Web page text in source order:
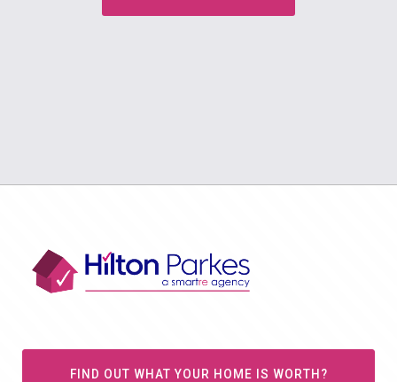
FIND OUT WHAT YOUR HOME IS WORTH?